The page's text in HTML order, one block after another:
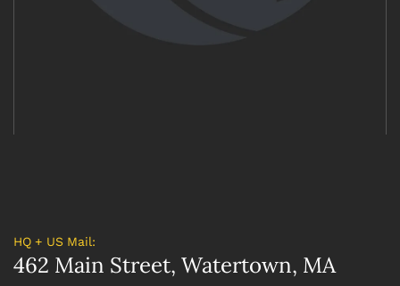
HQ + US Mail:
462 Main Street, Watertown, MA